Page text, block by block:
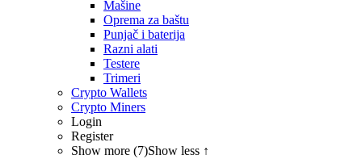
Mašine
Oprema za baštu
Punjač i baterija
Razni alati
Testere
Trimeri
Crypto Wallets
Crypto Miners
Login
Register
Show more (7)Show less ↑